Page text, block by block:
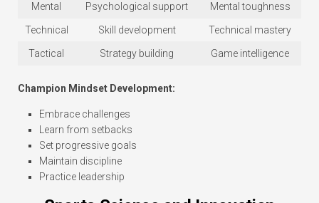
Mental Psychological support Mental toughness
Technical Skill development Technical mastery
Tactical Strategy building Game intelligence
Champion Mindset Development:
Embrace challenges
Learn from setbacks
Set progressive goals
Maintain discipline
Practice leadership